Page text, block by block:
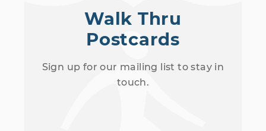
Walk Thru
Postcards
Sign up for our mailing list to stay in
touch.